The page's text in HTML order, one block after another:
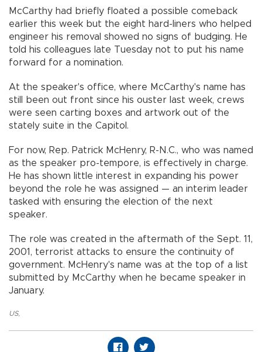
McCarthy had briefly floated a possible comeback
earlier this week but the eight hard-liners who helped
engineer his removal showed no signs of budging. He
told his colleagues late Tuesday not to put his name
forward for a nomination.
At the speaker's office, where McCarthy's name has
still been out front since his ouster last week, crews
were seen carting boxes and artwork out of the
stately suite in the Capitol.
For now, Rep. Patrick McHenry, R-N.C., who was named
as the speaker pro-tempore, is effectively in charge.
He has shown little interest in expanding his power
beyond the role he was assigned — an interim leader
tasked with ensuring the election of the next
speaker.
The role was created in the aftermath of the Sept. 11,
2001, terrorist attacks to ensure the continuity of
government. McHenry's name was at the top of a list
submitted by McCarthy when he became speaker in
January.
US,